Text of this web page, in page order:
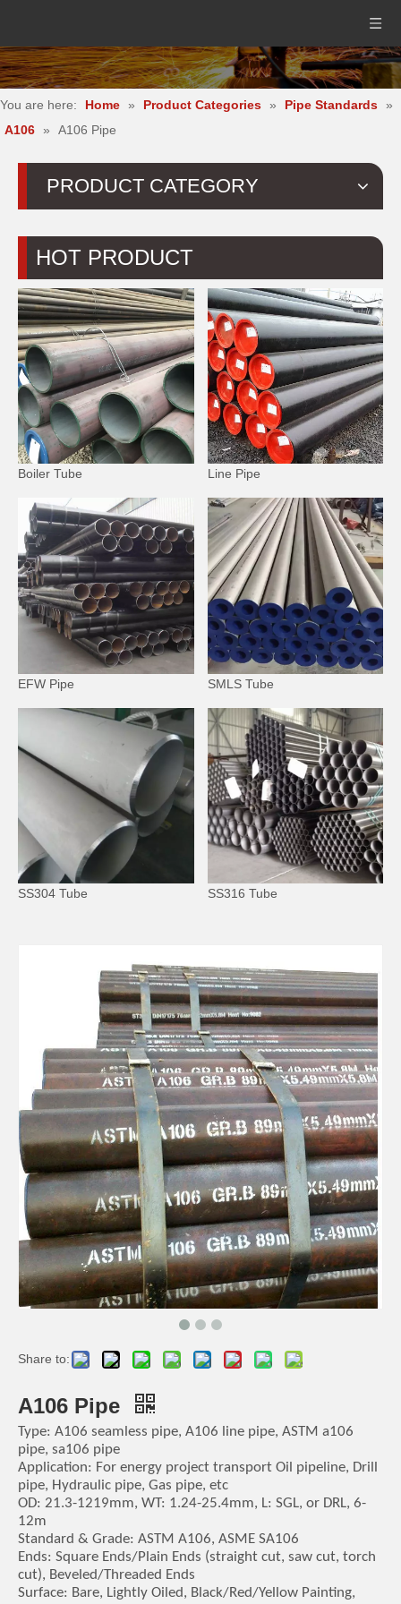
You are here: Home » Product Categories » Pipe Standards »
A106 » A106 Pipe
PRODUCT CATEGORY
HOT PRODUCT
Boiler Tube Line Pipe
EFW Pipe SMLS Tube
SS304 Tube SS316 Tube
Share to:
A106 Pipe
Type: A106 seamless pipe, A106 line pipe, ASTM a106
pipe, sa106 pipe
Application: For energy project transport Oil pipeline, Drill
pipe, Hydraulic pipe, Gas pipe, etc
OD: 21.3-1219mm, WT: 1.24-25.4mm, L: SGL, or DRL, 6-
12m
Standard & Grade: ASTM A106, ASME SA106
Ends: Square Ends/Plain Ends (straight cut, saw cut, torch
cut), Beveled/Threaded Ends
Surface: Bare, Lightly Oiled, Black/Red/Yellow Painting,